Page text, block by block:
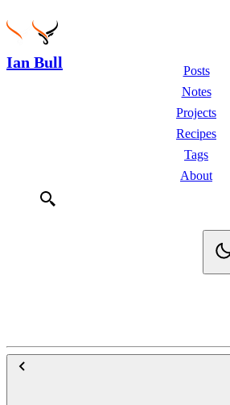
Ian Bull
Posts
Notes
Projects
Recipes
Tags
About